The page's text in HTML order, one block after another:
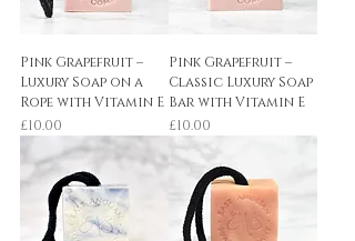
Pink Grapefruit –
Luxury Soap on a
Rope with Vitamin E
Price
£10.00
Pink Grapefruit –
Classic Luxury Soap
Bar with Vitamin E
Price
£10.00